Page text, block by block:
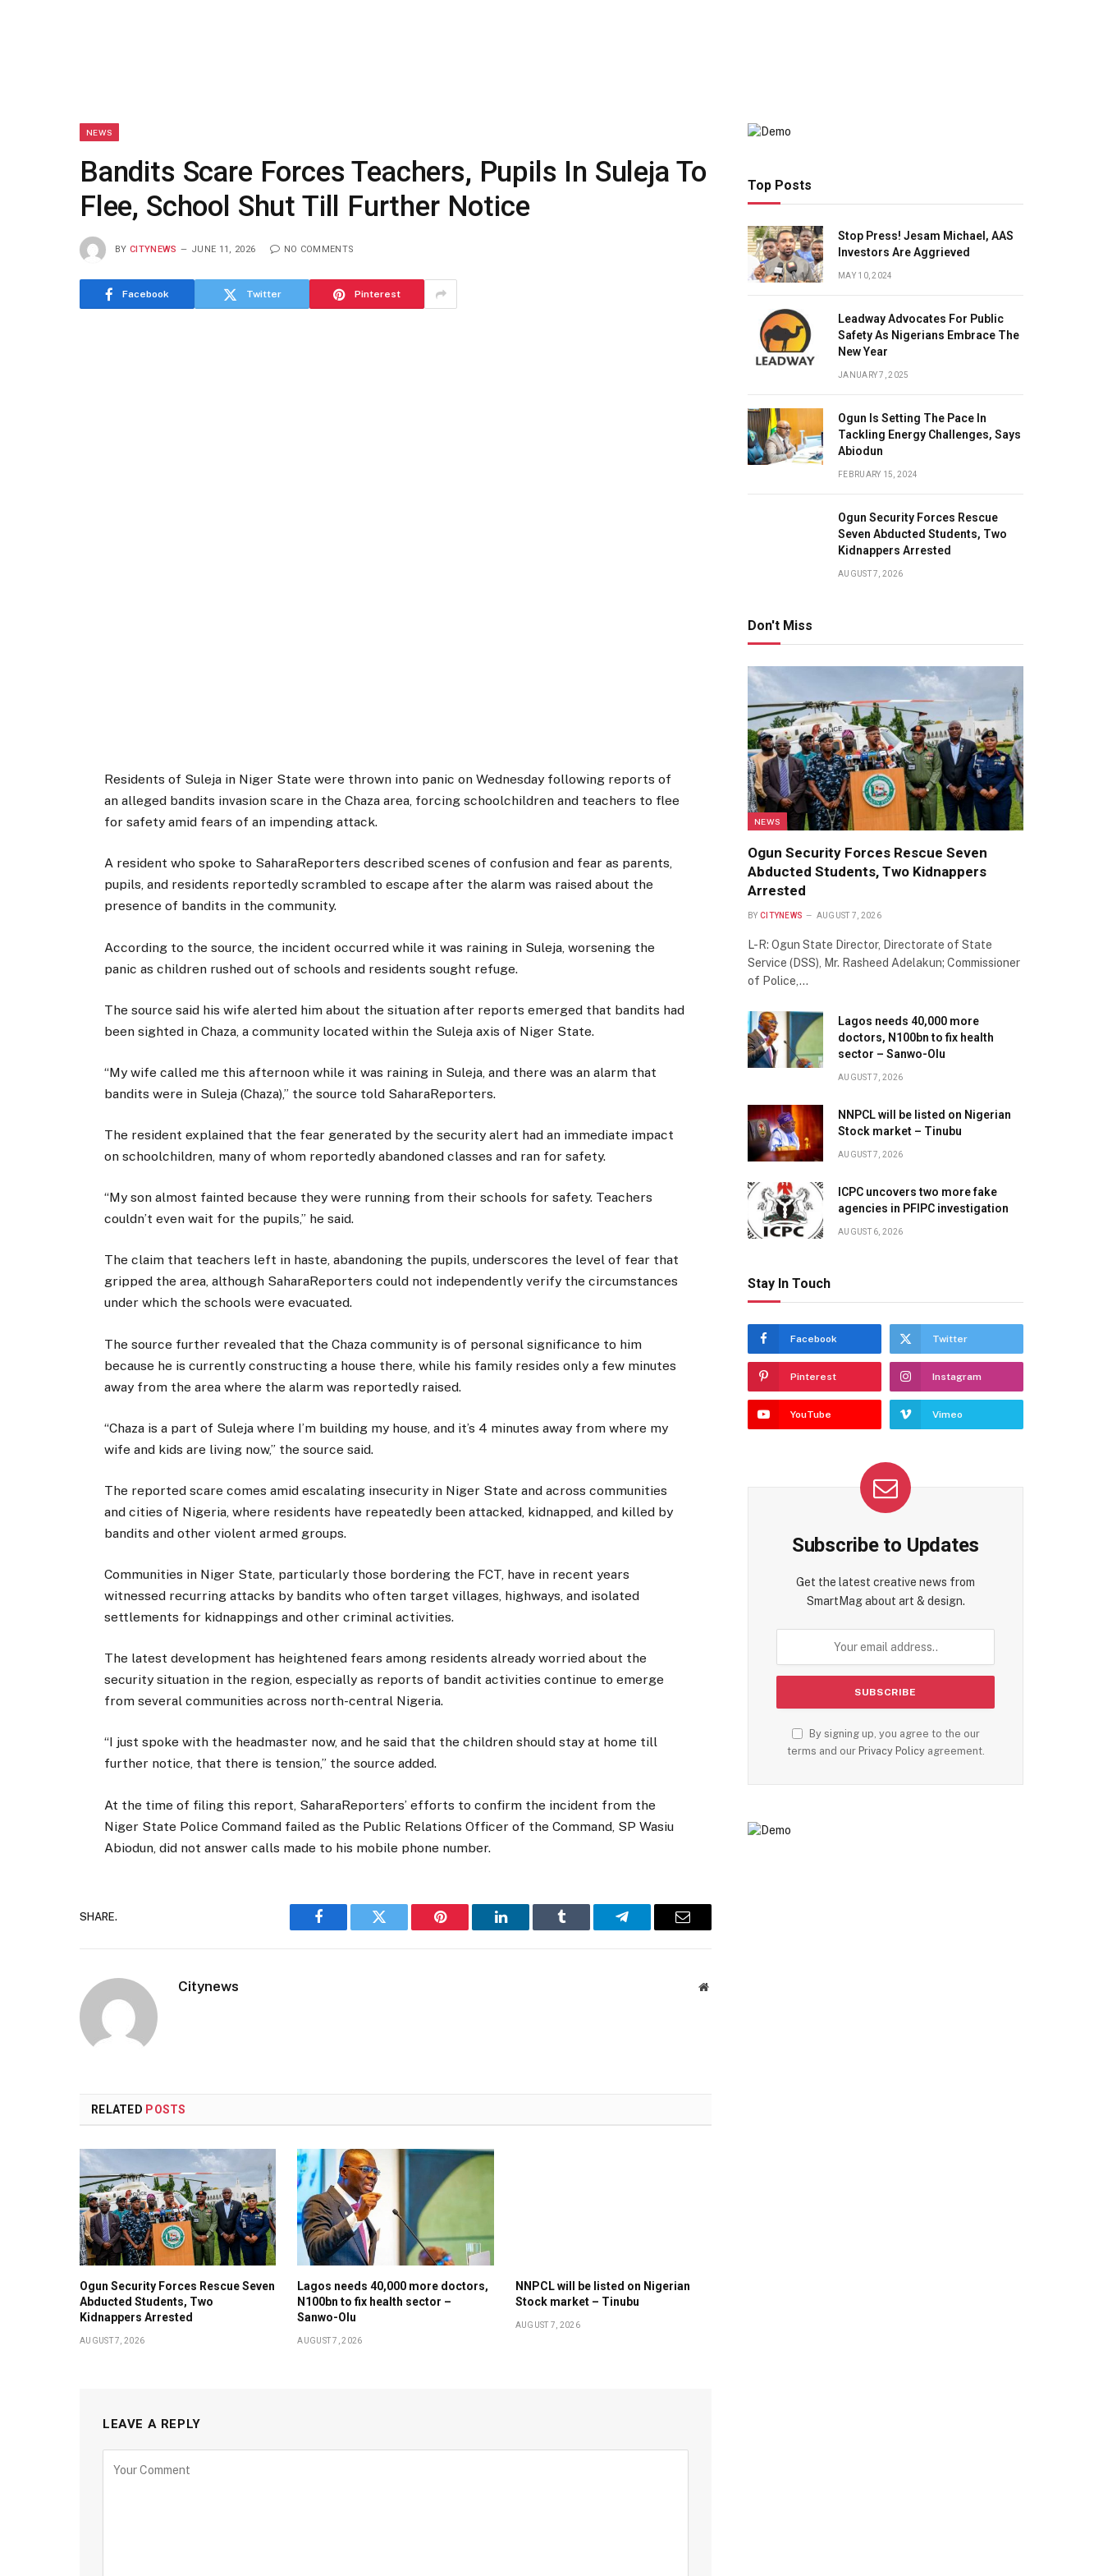
NEWS
Bandits Scare Forces Teachers, Pupils In Suleja To
Flee, School Shut Till Further Notice
BY CITYNEWS JUNE 11, 2026 NO COMMENTS
Facebook Twitter Pinterest
Residents of Suleja in Niger State were thrown into panic on Wednesday following reports of
an alleged bandits invasion scare in the Chaza area, forcing schoolchildren and teachers to flee
for safety amid fears of an impending attack.
A resident who spoke to SaharaReporters described scenes of confusion and fear as parents,
pupils, and residents reportedly scrambled to escape after the alarm was raised about the
presence of bandits in the community.
According to the source, the incident occurred while it was raining in Suleja, worsening the
panic as children rushed out of schools and residents sought refuge.
The source said his wife alerted him about the situation after reports emerged that bandits had
been sighted in Chaza, a community located within the Suleja axis of Niger State.
“My wife called me this afternoon while it was raining in Suleja, and there was an alarm that
bandits were in Suleja (Chaza),” the source told SaharaReporters.
The resident explained that the fear generated by the security alert had an immediate impact
on schoolchildren, many of whom reportedly abandoned classes and ran for safety.
“My son almost fainted because they were running from their schools for safety. Teachers
couldn’t even wait for the pupils,” he said.
The claim that teachers left in haste, abandoning the pupils, underscores the level of fear that
gripped the area, although SaharaReporters could not independently verify the circumstances
under which the schools were evacuated.
The source further revealed that the Chaza community is of personal significance to him
because he is currently constructing a house there, while his family resides only a few minutes
away from the area where the alarm was reportedly raised.
“Chaza is a part of Suleja where I’m building my house, and it’s 4 minutes away from where my
wife and kids are living now,” the source said.
The reported scare comes amid escalating insecurity in Niger State and across communities
and cities of Nigeria, where residents have repeatedly been attacked, kidnapped, and killed by
bandits and other violent armed groups.
Communities in Niger State, particularly those bordering the FCT, have in recent years
witnessed recurring attacks by bandits who often target villages, highways, and isolated
settlements for kidnappings and other criminal activities.
The latest development has heightened fears among residents already worried about the
security situation in the region, especially as reports of bandit activities continue to emerge
from several communities across north-central Nigeria.
“I just spoke with the headmaster now, and he said that the children should stay at home till
further notice, that there is tension,” the source added.
At the time of filing this report, SaharaReporters’ efforts to confirm the incident from the
Niger State Police Command failed as the Public Relations Officer of the Command, SP Wasiu
Abiodun, did not answer calls made to his mobile phone number.
SHARE.
Facebook Twitter Pinterest LinkedIn Tumblr Telegram Email
Citynews Website
RELATED POSTS
Ogun Security Forces Rescue Seven
Abducted Students, Two
Kidnappers Arrested
AUGUST 7, 2026
Lagos needs 40,000 more doctors,
N100bn to fix health sector –
Sanwo-Olu
AUGUST 7, 2026
NNPCL will be listed on Nigerian
Stock market – Tinubu
AUGUST 7, 2026
LEAVE A REPLY
Top Posts
Stop Press! Jesam Michael, AAS
Investors Are Aggrieved
MAY 10, 2024
Leadway Advocates For Public
Safety As Nigerians Embrace The
New Year
JANUARY 7, 2025
Ogun Is Setting The Pace In
Tackling Energy Challenges, Says
Abiodun
FEBRUARY 15, 2024
Ogun Security Forces Rescue
Seven Abducted Students, Two
Kidnappers Arrested
AUGUST 7, 2026
Don't Miss
NEWS
Ogun Security Forces Rescue Seven
Abducted Students, Two Kidnappers
Arrested
BY CITYNEWS AUGUST 7, 2026
L-R: Ogun State Director, Directorate of State
Service (DSS), Mr. Rasheed Adelakun; Commissioner
of Police,…
Lagos needs 40,000 more
doctors, N100bn to fix health
sector – Sanwo-Olu
AUGUST 7, 2026
NNPCL will be listed on Nigerian
Stock market – Tinubu
AUGUST 7, 2026
ICPC uncovers two more fake
agencies in PFIPC investigation
AUGUST 6, 2026
Stay In Touch
Facebook Twitter
Pinterest Instagram
YouTube Vimeo
Subscribe to Updates
Get the latest creative news from
SmartMag about art & design.
By signing up, you agree to the our
terms and our Privacy Policyagreement.